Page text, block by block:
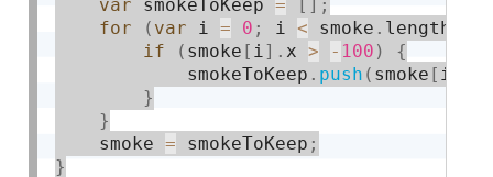
var smokeToKeep = [ ] ;
for
( var i = 0 ; i < smoke . length
if
( smoke [ i] . x > - 100 )
{
            smokeToKeep
. push ( smoke [ i
}
}
    smoke
= smokeToKeep ;
}